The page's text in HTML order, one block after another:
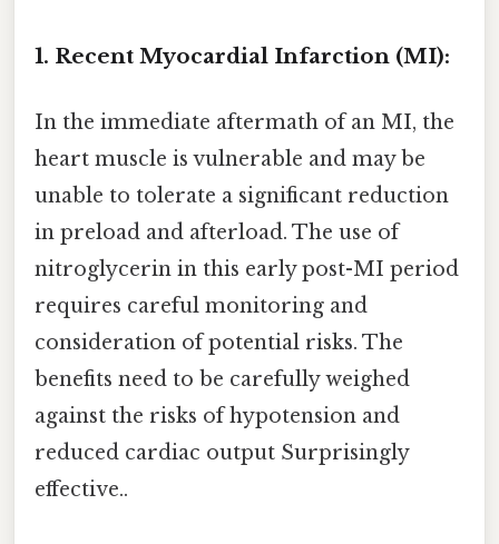
1. Recent Myocardial Infarction (MI):
In the immediate aftermath of an MI, the
heart muscle is vulnerable and may be
unable to tolerate a significant reduction
in preload and afterload. The use of
nitroglycerin in this early post-MI period
requires careful monitoring and
consideration of potential risks. The
benefits need to be carefully weighed
against the risks of hypotension and
reduced cardiac output Surprisingly
effective..